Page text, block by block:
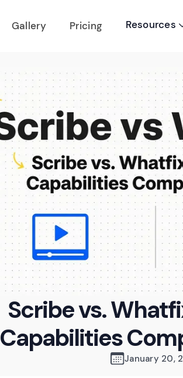
Gallery Pricing Resources
Scribe vs.
Capabilities
January 20,